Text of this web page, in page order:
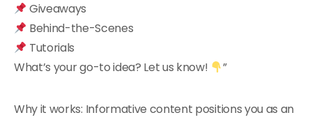
Giveaways
Behind-the-Scenes
Tutorials
What’s your go-to idea? Let us know!
”
Why it works: Informative content positions you as an